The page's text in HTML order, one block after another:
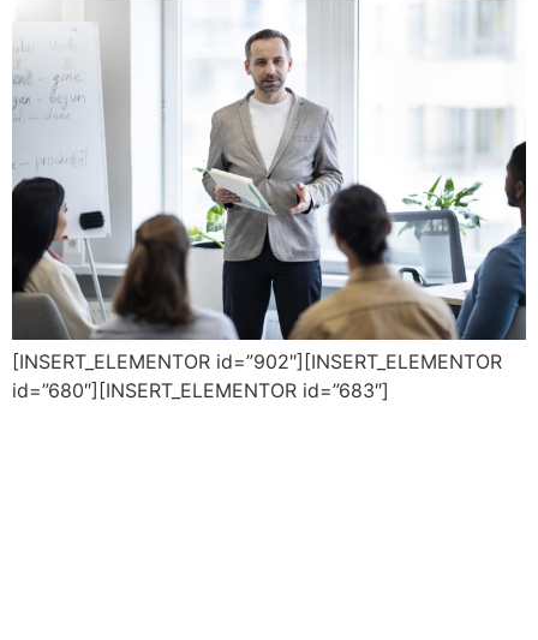
[INSERT_ELEMENTOR id=”902″][INSERT_ELEMENTOR
id=”680″][INSERT_ELEMENTOR id=”683″]